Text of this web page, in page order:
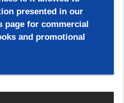
presented in our
page for commercial
and promotional